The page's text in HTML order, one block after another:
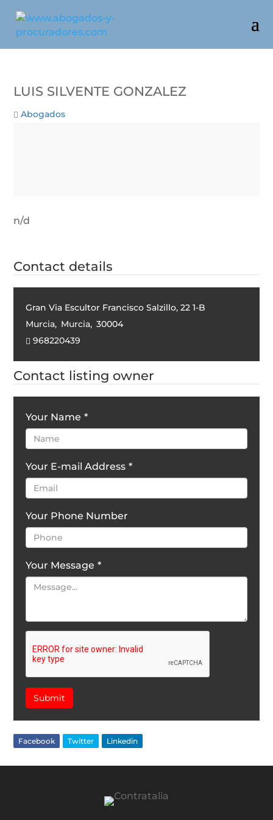
Luis Silvente Gonzalez
Abogados
n/d
Contact details
Gran Via Escultor Francisco Salzillo, 22 1-B
Murcia, Murcia, 30004
968220439
Contact listing owner
Your Name *
Your E-mail Address *
Your Phone Number
Your Message *
Submit
Facebook Twitter Linkedin